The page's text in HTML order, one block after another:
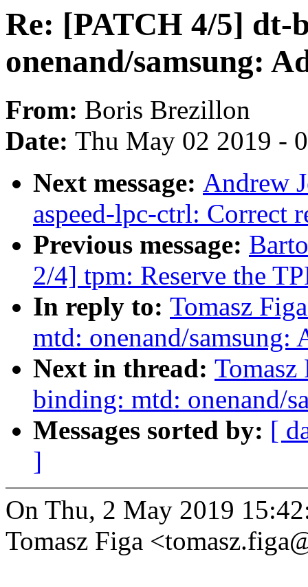
Re: [PATCH 4/5] dt-
onenand/samsung:
From: Boris Brezillon
Date: Thu May 02 2019 -
Next message: Andrew
aspeed-lpc-ctrl: Correct
Previous message:
2/4] tpm: Reserve the
In reply to: Tomasz
mtd: onenand/samsung:
Next in thread:
binding: mtd: onenand/
Messages sorted by: [
]
On Thu, 2 May 2019
Tomasz Figa